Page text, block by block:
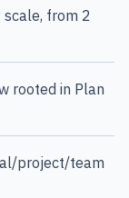
scale, from 2
rooted in Plan
project/team